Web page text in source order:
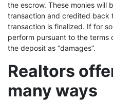
the escrow. These monies will
transaction and credited back
transaction is finalized. If for
perform pursuant to the terms
the deposit as “damages”.
Realtors
many ways